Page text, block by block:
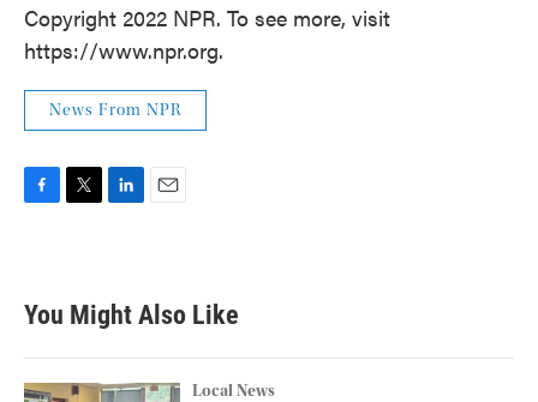
Copyright 2022 NPR. To see more, visit
https://www.npr.org.
News From NPR
b
o
k
t
e
e
d
n
You Might Also Like
Local News